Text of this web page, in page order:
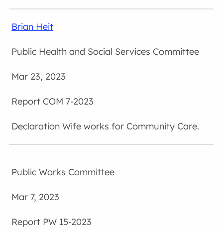
Brian Heit
Public Health and Social Services Committee
Mar 23, 2023
COM 7-2023
Wife works for Community Care.
Public Works Committee
Mar 7, 2023
PW 15-2023